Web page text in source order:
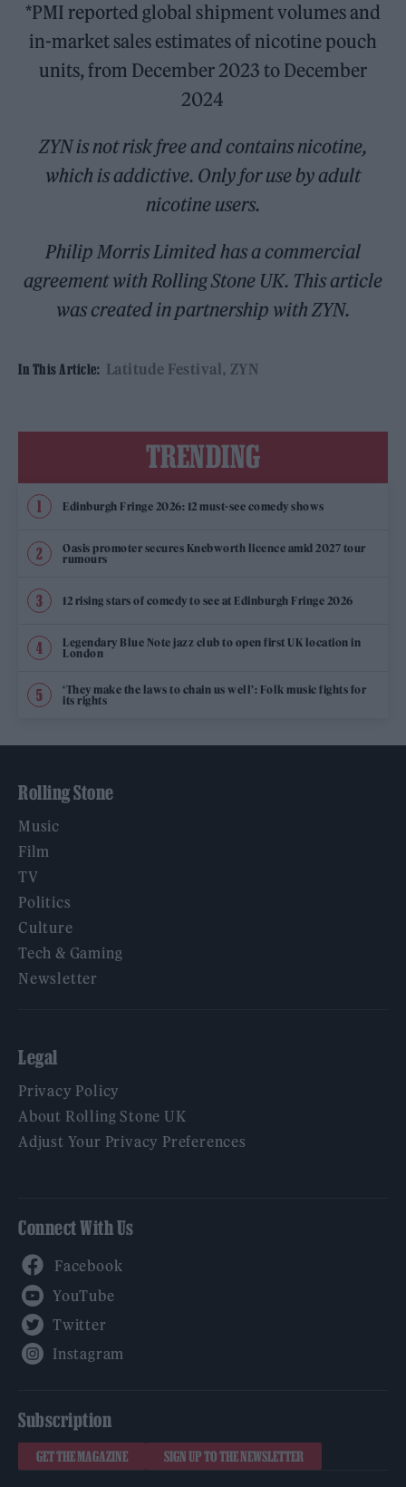
*PMI reported global shipment volumes and
in-market sales estimates of nicotine pouch
units, from December 2023 to December
2024
ZYN is not risk free and contains nicotine,
which is addictive. Only for use by adult
nicotine users.
Philip Morris Limited has a commercial
agreement with Rolling Stone UK. This article
was created in partnership with ZYN.
In This Article: Latitude Festival ZYN
TRENDING
Edinburgh Fringe 2026: 12 must-see comedy shows
Oasis promoter secures Knebworth licence amid 2027 tour
rumours
12 rising stars of comedy to see at Edinburgh Fringe 2026
Legendary Blue Note jazz club to open first UK location in
London
‘They make the laws to chain us well’: Folk music fights for
its rights
Rolling Stone
Music
Film
TV
Politics
Culture
Tech & Gaming
Newsletter
Legal
Privacy Policy
About Rolling Stone UK
Adjust Your Privacy Preferences
Connect With Us
Subscription
GET THE MAGAZINE SIGN UP TO THE NEWSLETTER